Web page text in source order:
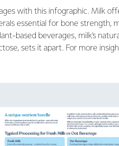
with this infographic. Milk
essential for bone strength,
based beverages, milk's
sets it apart. For more